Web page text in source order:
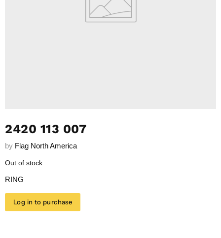
2420 113 007
by Flag North America
Out of stock
RING
Log in to purchase